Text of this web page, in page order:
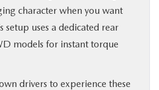
character when you want
setup uses a dedicated rear
models for instant torque
drivers to experience these